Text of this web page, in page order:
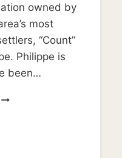
owned by
most
“Count”
Philippe is
been…
REMEMBERING